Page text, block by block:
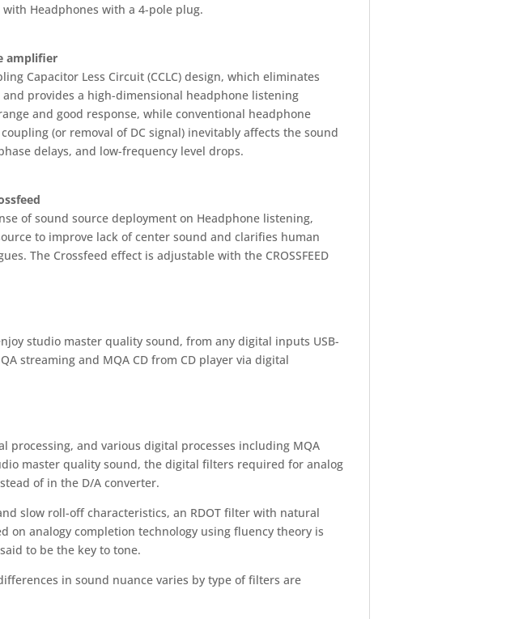
Headphones with a 4-pole plug.
amplifier
Capacitor Less Circuit (CCLC) design, which eliminates
provides a high-dimensional headphone listening
and good response, while conventional headphone
(or removal of DC signal) inevitably affects the sound
delays, and low-frequency level drops.
of sound source deployment on Headphone listening,
to improve lack of center sound and clarifies human
The Crossfeed effect is adjustable with the CROSSFEED
studio master quality sound, from any digital inputs USB-
streaming and MQA CD from CD player via digital
processing, and various digital processes including MQA
master quality sound, the digital filters required for analog
of in the D/A converter.
slow roll-off characteristics, an RDOT filter with natural
analogy completion technology using fluency theory is
to be the key to tone.
in sound nuance varies by type of filters are